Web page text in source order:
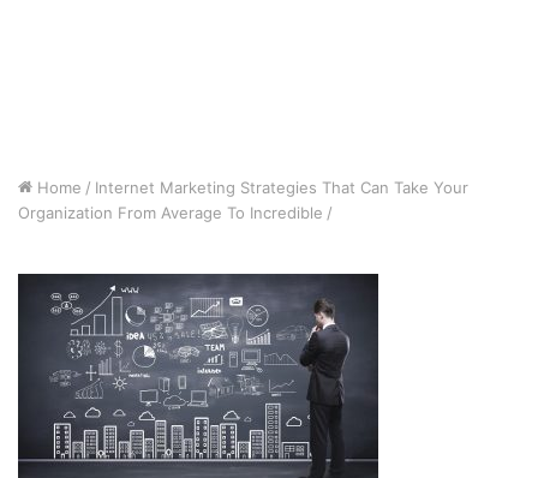
Home / Internet Marketing Strategies That Can Take Your
Organization From Average To Incredible /